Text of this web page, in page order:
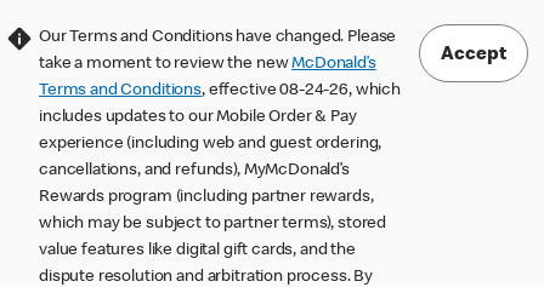
Our Terms and Conditions have changed. Please
take a moment to review the newMcDonald’s
Terms and Conditions, effective 08-24-26, which
includes updates to our Mobile Order & Pay
experience (including web and guest ordering,
cancellations, and refunds), MyMcDonald’s
Rewards program (including partner rewards,
which may be subject to partner terms), stored
value features like digital gift cards, and the
dispute resolution and arbitration process. By
Accept